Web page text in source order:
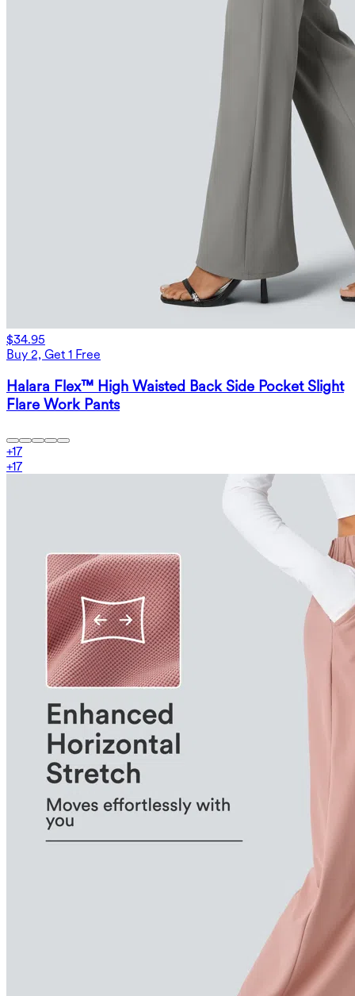
$34.95
Buy 2, Get 1 Free
Halara Flex™ High Waisted Back Side Pocket Slight
Flare Work Pants
+17
+17